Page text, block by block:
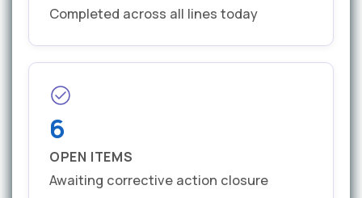
Completed across all lines today
6
OPEN ITEMS
Awaiting corrective action closure